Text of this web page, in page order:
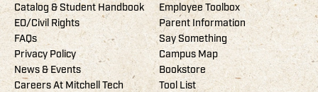
Catalog & Student Handbook
Employee Toolbox
EO/Civil Rights
Parent Information
FAQs
Say Something
Privacy Policy
Campus Map
News & Events
Bookstore
Careers At Mitchell Tech
Tool List